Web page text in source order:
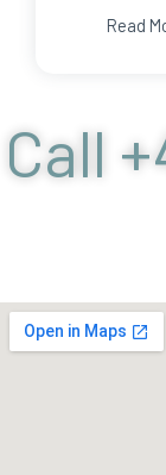
Read
Call